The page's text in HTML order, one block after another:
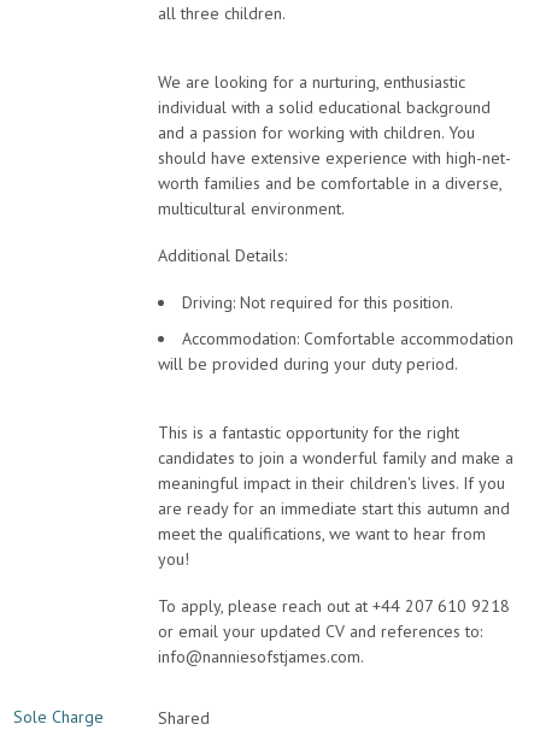
all three children.
We are looking for a nurturing, enthusiastic
individual with a solid educational background
and a passion for working with children. You
should have extensive experience with high-net-
worth families and be comfortable in a diverse,
multicultural environment.
Additional Details:
Driving: Not required for this position.
Accommodation: Comfortable accommodation
will be provided during your duty period.
This is a fantastic opportunity for the right
candidates to join a wonderful family and make a
meaningful impact in their children's lives. If you
are ready for an immediate start this autumn and
meet the qualifications, we want to hear from
you!
To apply, please reach out at +44 207 610 9218
or email your updated CV and references to:
info@nanniesofstjames.com.
Sole Charge
Shared